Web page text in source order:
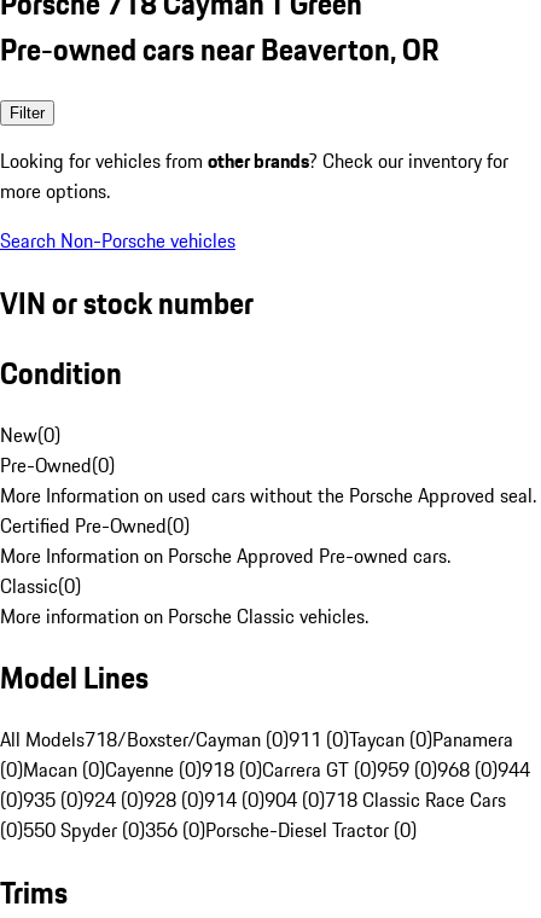
Pre-owned cars near Beaverton, OR
Filter
Looking for vehicles from other brands? Check our inventory for
more options.
Search Non-Porsche vehicles
VIN or stock number
Condition
New(0)
Pre-Owned(0)
More Information on used cars without the Porsche Approved seal.
Certified Pre-Owned(0)
More Information on Porsche Approved Pre-owned cars.
Classic(0)
More information on Porsche Classic vehicles.
Model Lines
All Models718/Boxster/Cayman (0)911 (0)Taycan (0)Panamera
(0)Macan (0)Cayenne (0)918 (0)Carrera GT (0)959 (0)968 (0)944
(0)935 (0)924 (0)928 (0)914 (0)904 (0)718 Classic Race Cars
(0)550 Spyder (0)356 (0)Porsche-Diesel Tractor (0)
Trims